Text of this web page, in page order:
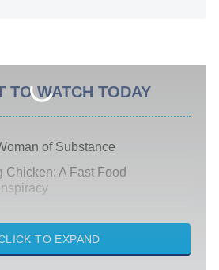
TO WATCH TODAY
of Substance
Chicken: A Fast Food
From Detroit
TO EXPAND